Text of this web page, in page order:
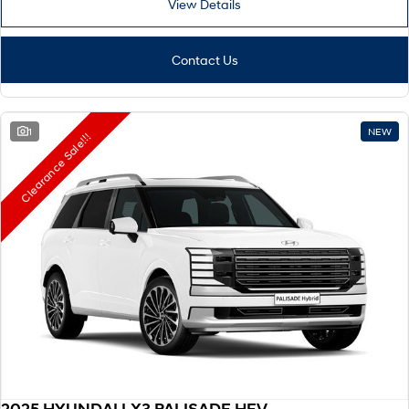
Remarkable is just the start. Drive Best Small SUV under $50k.
PALISADE
Do Big Things.
SUVs & People Movers
VENUE
Fits in anywhere. Stands out
everywhere.
More dynamic than ever.
SANTA FE
Ever driven a family car like this?
PALISADE
Do Big Things.
INSTER
All-in on a new chapter.
IONIQ 5 N
View Details
Contact Us
1 NEW
Clearance Sale!!!